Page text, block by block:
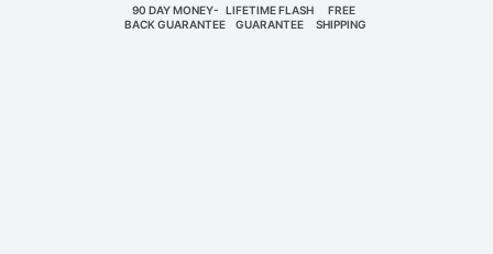
90 DAY MONEY-
BACK GUARANTEE
LIFETIME FLASH
GUARANTEE
FREE
SHIPPING